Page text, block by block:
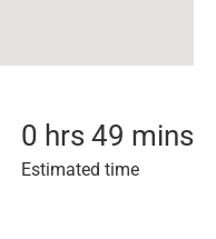
0 hrs 49 mins
Estimated time